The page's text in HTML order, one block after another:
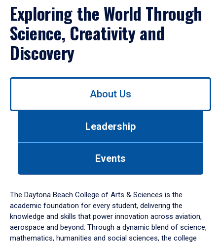
Exploring the World Through
Science, Creativity and
Discovery
Use
down
arrow
to
About Us
Leadership
Events
The Daytona Beach College of Arts & Sciences is the
academic foundation for every student, delivering the
knowledge and skills that power innovation across aviation,
aerospace and beyond. Through a dynamic blend of science,
mathematics, humanities and social sciences, the college